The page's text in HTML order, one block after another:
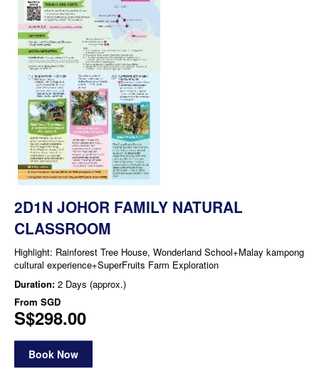
2D1N JOHOR FAMILY NATURAL
CLASSROOM
Highlight: Rainforest Tree House, Wonderland School+Malay kampong
cultural experience+SuperFruits Farm Exploration
Duration: 2 Days (approx.)
From SGD
S$298.00
Book Now